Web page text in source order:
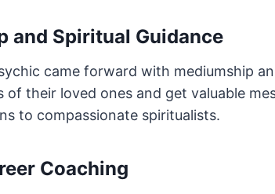
and Spiritual Guidance
came forward with mediumship
of their loved ones and get valuable
to compassionate spiritualists.
Coaching